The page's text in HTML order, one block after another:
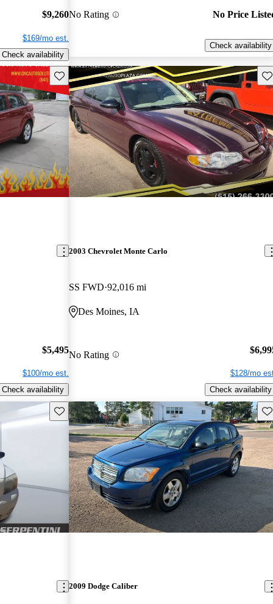
$9,260
$169/mo est.
Check availability
No Rating No Price
Check availability
Save this listing
$5,495
$100/mo est.
Check availability
2003 Chevrolet Monte Carlo
SS FWD 92,016 mi
Des Moines, IA
No Rating
$128/mo
Check availability
Save this listing
2009 Dodge Caliber